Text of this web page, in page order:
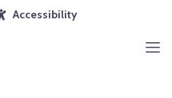
Accessibility